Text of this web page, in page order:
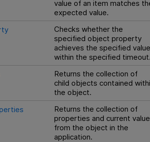
value of an item matches
expected value.
Checks whether the
specified object property
achieves the specified
within the specified
Returns the collection of
child objects contained
the object.
Returns the collection of
properties and current
from the object in the
application.